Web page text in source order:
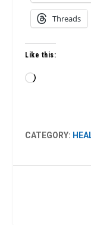
Threads
Like this:
Loading…
CATEGORY: